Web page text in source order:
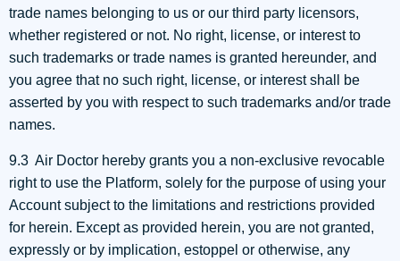
trade names belonging to us or our third party licensors,
whether registered or not. No right, license, or interest to
such trademarks or trade names is granted hereunder, and
you agree that no such right, license, or interest shall be
asserted by you with respect to such trademarks and/or trade
names.
9.3 Air Doctor hereby grants you a non-exclusive revocable
right to use the Platform, solely for the purpose of using your
Account subject to the limitations and restrictions provided
for herein. Except as provided herein, you are not granted,
expressly or by implication, estoppel or otherwise, any